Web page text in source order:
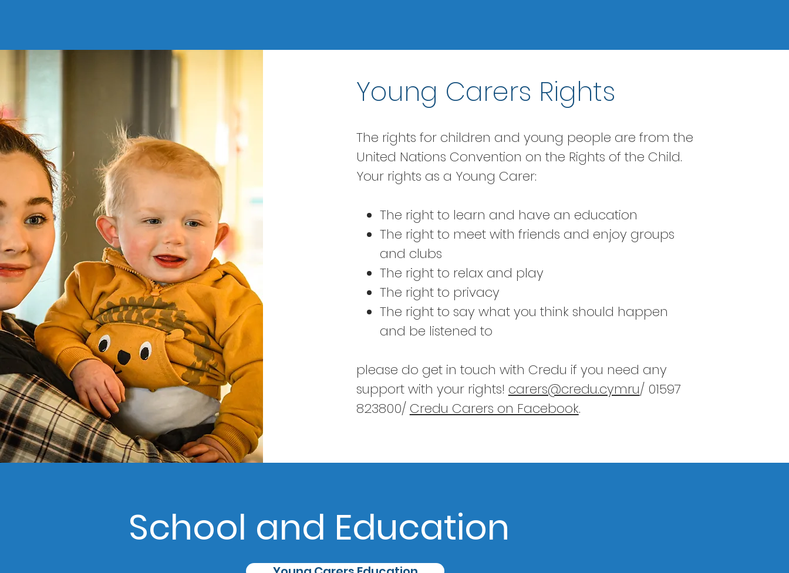
Young Carers Rights
The rights for children and young people are from the
United Nations Convention on the Rights of the Child.
Your rights as a Young Carer:
The right to learn and have an education
The right to meet with friends and enjoy groups
and clubs
The right to relax and play
The right to privacy
The right to say what you think should happen
and be listened to
please do get in touch with Credu if you need any
support with your rights! carers@credu.cymru/ 01597
823800/ Credu Carers on Facebook.
School and Education